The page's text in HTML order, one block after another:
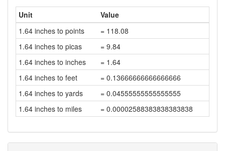
Unit
Value
1.64 inches to points
= 118.08
1.64 inches to picas
= 9.84
1.64 inches to inches
= 1.64
1.64 inches to feet
= 0.13666666666666666
1.64 inches to yards
= 0.04555555555555555
1.64 inches to miles
= 0.00002588383838383838